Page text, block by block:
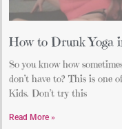
How to Drunk Yoga
So you know how
don’t have to? This is one
Kids. Don’t try this
Read More »